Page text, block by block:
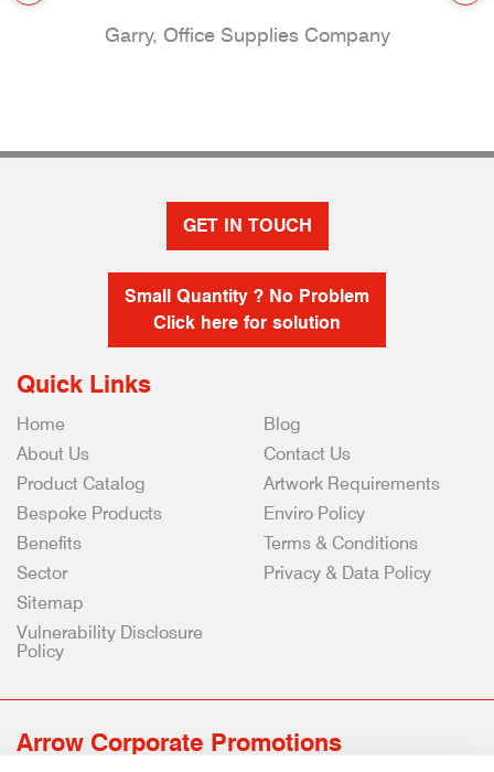
Garry, Office Supplies Company
GET IN TOUCH
Small Quantity ? No Problem
Click here for solution
Quick Links
Home
About Us
Product Catalog
Bespoke Products
Benefits
Sector
Blog
Contact Us
Artwork Requirements
Enviro Policy
Terms & Conditions
Privacy & Data Policy
Sitemap
Vulnerability Disclosure
Policy
Arrow Corporate Promotions